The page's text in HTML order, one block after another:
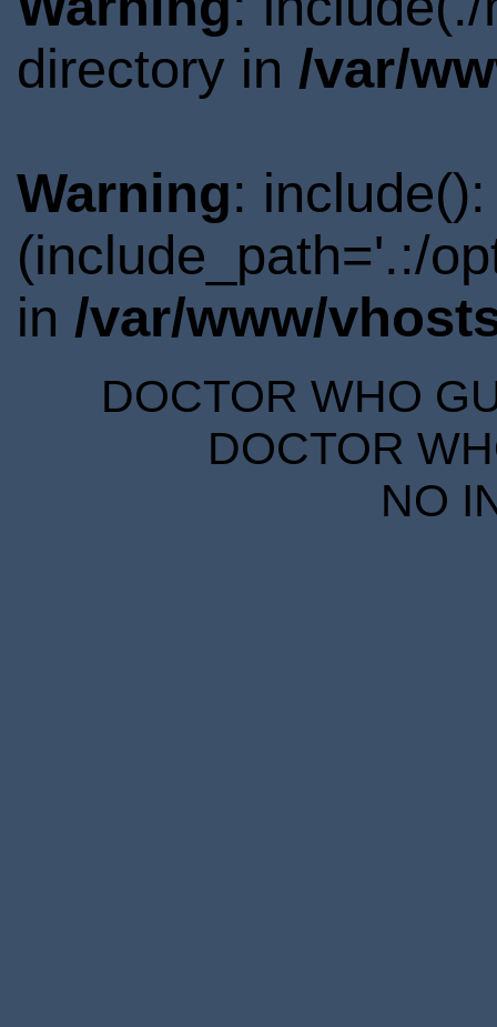
directory in /var/
Warning:
(include_path='.:/
in /var/www/
DOCTOR WHO
DOCTOR
NO